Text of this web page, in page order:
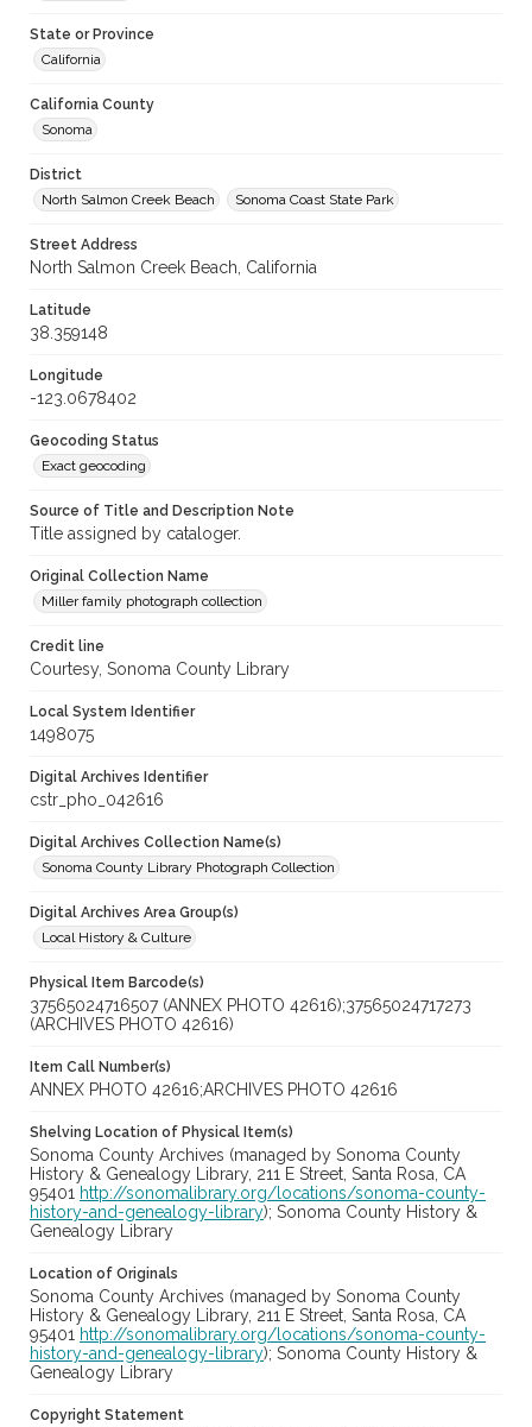
State or Province
California
California County
Sonoma
District
North Salmon Creek Beach
Sonoma Coast State Park
Street Address
North Salmon Creek Beach, California
Latitude
38.359148
Longitude
-123.0678402
Geocoding Status
Exact geocoding
Source of Title and Description Note
Title assigned by cataloger.
Original Collection Name
Miller family photograph collection
Credit line
Courtesy, Sonoma County Library
Local System Identifier
1498075
Digital Archives Identifier
cstr_pho_042616
Digital Archives Collection Name(s)
Sonoma County Library Photograph Collection
Digital Archives Area Group(s)
Local History & Culture
Physical Item Barcode(s)
37565024716507 (ANNEX PHOTO 42616);37565024717273
(ARCHIVES PHOTO 42616)
Item Call Number(s)
ANNEX PHOTO 42616;ARCHIVES PHOTO 42616
Shelving Location of Physical Item(s)
Sonoma County Archives (managed by Sonoma County
History & Genealogy Library, 211 E Street, Santa Rosa, CA
95401 http://sonomalibrary.org/locations/sonoma-county-
history-and-genealogy-library); Sonoma County History &
Genealogy Library
Location of Originals
Sonoma County Archives (managed by Sonoma County
History & Genealogy Library, 211 E Street, Santa Rosa, CA
95401 http://sonomalibrary.org/locations/sonoma-county-
history-and-genealogy-library); Sonoma County History &
Genealogy Library
Copyright Statement